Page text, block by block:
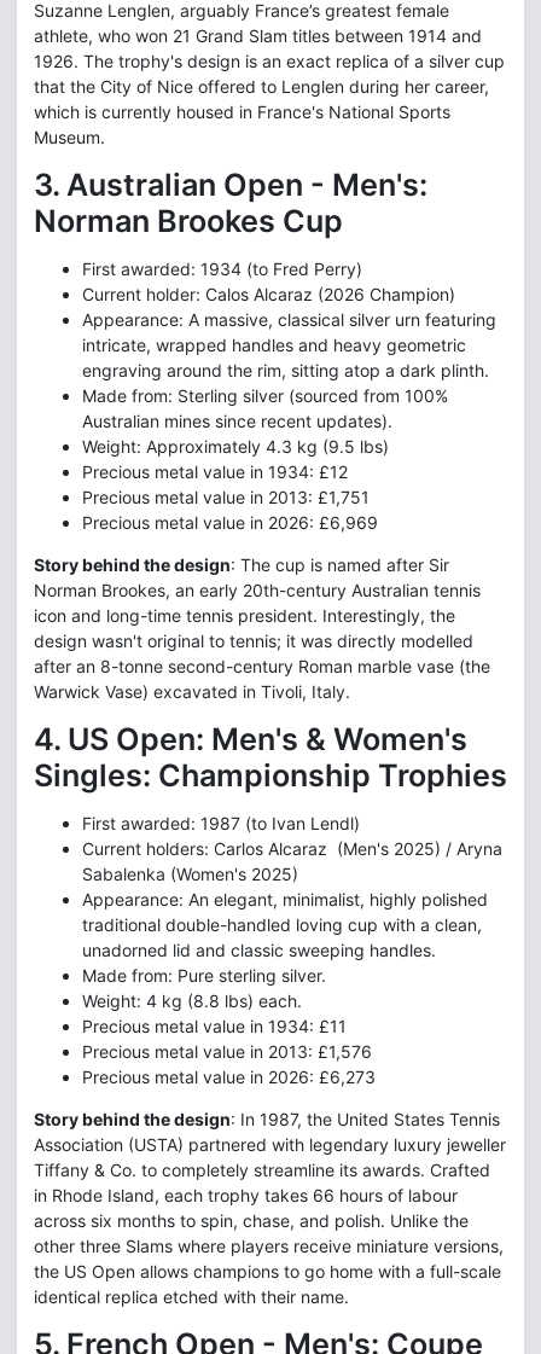
Suzanne Lenglen, arguably France’s greatest female
athlete, who won 21 Grand Slam titles between 1914 and
1926. The trophy's design is an exact replica of a silver cup
that the City of Nice offered to Lenglen during her career,
which is currently housed in France's National Sports
Museum.
3. Australian Open - Men's:
Norman Brookes Cup
First awarded: 1934 (to Fred Perry)
Current holder: Calos Alcaraz (2026 Champion)
Appearance: A massive, classical silver urn featuring
intricate, wrapped handles and heavy geometric
engraving around the rim, sitting atop a dark plinth.
Made from: Sterling silver (sourced from 100%
Australian mines since recent updates).
Weight: Approximately 4.3 kg (9.5 lbs)
Precious metal value in 1934: £12
Precious metal value in 2013: £1,751
Precious metal value in 2026: £6,969
Story behind the design: The cup is named after Sir
Norman Brookes, an early 20th-century Australian tennis
icon and long-time tennis president. Interestingly, the
design wasn't original to tennis; it was directly modelled
after an 8-tonne second-century Roman marble vase (the
Warwick Vase) excavated in Tivoli, Italy.
4. US Open: Men's & Women's
Singles: Championship Trophies
First awarded: 1987 (to Ivan Lendl)
Current holders: Carlos Alcaraz (Men's 2025) / Aryna
Sabalenka (Women's 2025)
Appearance: An elegant, minimalist, highly polished
traditional double-handled loving cup with a clean,
unadorned lid and classic sweeping handles.
Made from: Pure sterling silver.
Weight: 4 kg (8.8 lbs) each.
Precious metal value in 1934: £11
Precious metal value in 2013: £1,576
Precious metal value in 2026: £6,273
Story behind the design: In 1987, the United States Tennis
Association (USTA) partnered with legendary luxury jeweller
Tiffany & Co. to completely streamline its awards. Crafted
in Rhode Island, each trophy takes 66 hours of labour
across six months to spin, chase, and polish. Unlike the
other three Slams where players receive miniature versions,
the US Open allows champions to go home with a full-scale
identical replica etched with their name.
5. French Open - Men's: Coupe